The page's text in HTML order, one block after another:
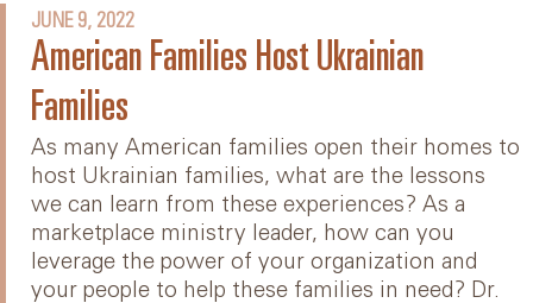
JUNE 9, 2022
American Families Host Ukrainian
Families
As many American families open their homes to
host Ukrainian families, what are the lessons
we can learn from these experiences? As a
marketplace ministry leader, how can you
leverage the power of your organization and
your people to help these families in need? Dr.